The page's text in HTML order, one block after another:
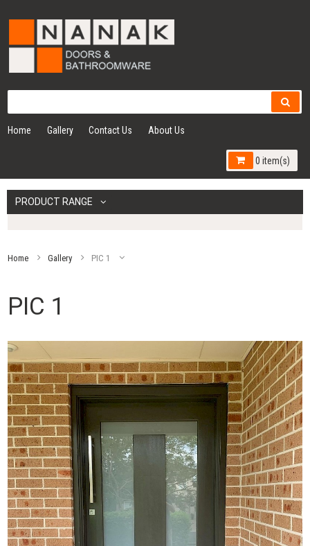
Home Gallery Contact Us About Us
0 item(s)
PRODUCT RANGE
Home Gallery PIC 1
PIC 1